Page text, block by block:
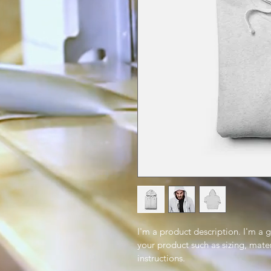
I'm a product description. I'm a
your product such as sizing,
instructions.